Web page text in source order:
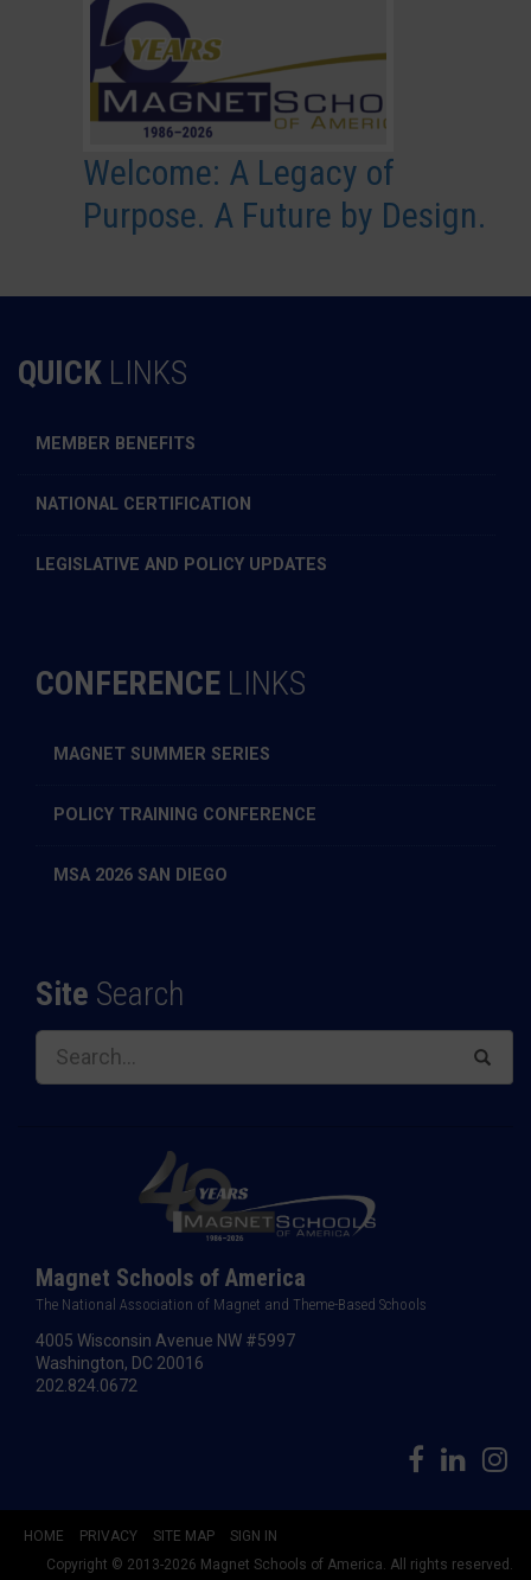
Welcome: A Legacy of
Purpose. A Future by Design.
QUICK LINKS
MEMBER BENEFITS
NATIONAL CERTIFICATION
LEGISLATIVE AND POLICY UPDATES
CONFERENCE LINKS
MAGNET SUMMER SERIES
POLICY TRAINING CONFERENCE
MSA 2026 SAN DIEGO
Site Search
Magnet Schools of America
The National Association of Magnet and Theme-Based Schools
4005 Wisconsin Avenue NW #5997
Washington, DC 20016
202.824.0672
HOME PRIVACY SITE MAP
SIGN IN
Copyright © 2013-2026 Magnet Schools of America. All rights reserved.